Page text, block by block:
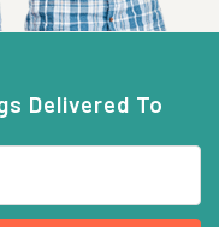
Delivered To